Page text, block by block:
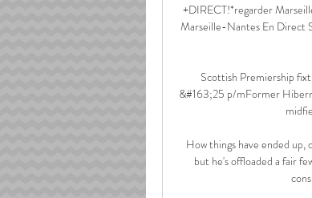
+DIRECT!*regarder
Marseille-Nantes En Direct
Scottish Premiership
&#163;25 p/mFormer
How things have ended
but he's offloaded a fair